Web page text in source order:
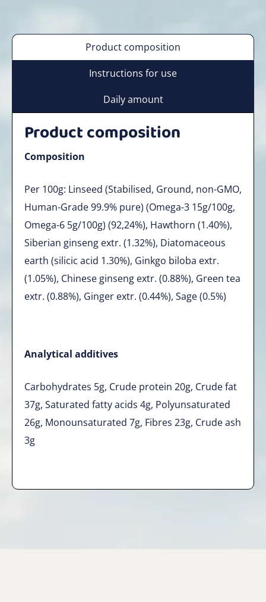
Product composition
Instructions for use
Daily amount
Product composition
Composition
Per 100g: Linseed (Stabilised, Ground, non-GMO,
Human-Grade 99.9% pure) (Omega-3 15g/100g,
Omega-6 5g/100g) (92,24%), Hawthorn (1.40%),
Siberian ginseng extr. (1.32%), Diatomaceous
earth (silicic acid 1.30%), Ginkgo biloba extr.
(1.05%), Chinese ginseng extr. (0.88%), Green tea
extr. (0.88%), Ginger extr. (0.44%), Sage (0.5%)
Analytical additives
Carbohydrates 5g, Crude protein 20g, Crude fat
37g, Saturated fatty acids 4g, Polyunsaturated
26g, Monounsaturated 7g, Fibres 23g, Crude ash
3g